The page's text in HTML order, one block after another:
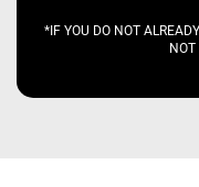
*IF YOU DO NOT
NOT